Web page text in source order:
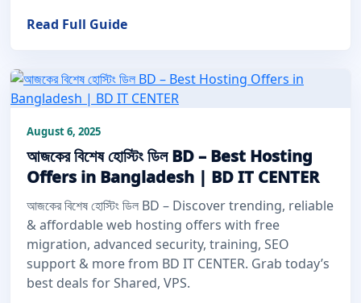
Read Full Guide
August 6, 2025
আজকের বিশেষ হোস্টিং ডিল BD – Best Hosting
Offers in Bangladesh | BD IT CENTER
আজকের বিশেষ হোস্টিং ডিল BD – Discover trending, reliable
& affordable web hosting offers with free
migration, advanced security, training, SEO
support & more from BD IT CENTER. Grab today’s
best deals for Shared, VPS.